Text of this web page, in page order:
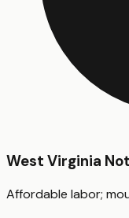
West Virginia
Affordable labor;